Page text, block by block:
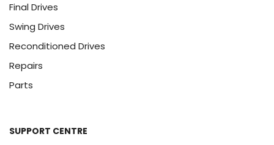
Final Drives
Swing Drives
Reconditioned Drives
Repairs
Parts
SUPPORT CENTRE